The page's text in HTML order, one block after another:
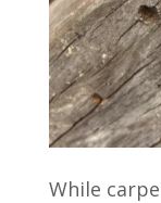
While